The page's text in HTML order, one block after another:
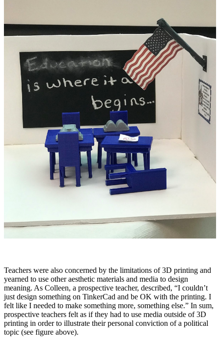
Teachers were also concerned by the limitations of 3D printing and
yearned to use other aesthetic materials and media to design
meaning. As Colleen, a prospective teacher, described, “I couldn’t
just design something on TinkerCad and be OK with the printing. I
felt like I needed to make something more, something else.” In sum,
prospective teachers felt as if they had to use media outside of 3D
printing in order to illustrate their personal conviction of a political
topic (see figure above).